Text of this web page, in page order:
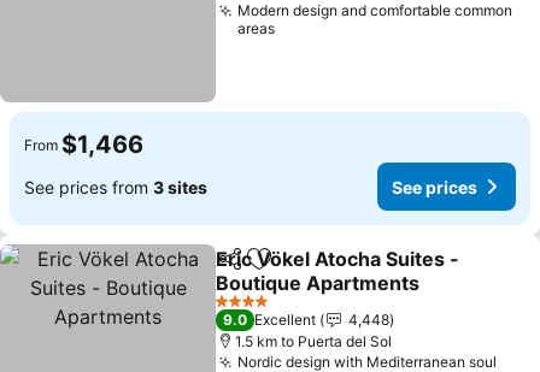
Modern design and comfortable common
areas
From $1,466
See prices from 3 sites See prices
ShareAdd to favorites
Eric Vökel Atocha Suites -
Boutique Apartments
4 Stars
9.0 Excellent
4,448
1.5 km to Puerta del Sol
Nordic design with Mediterranean soul